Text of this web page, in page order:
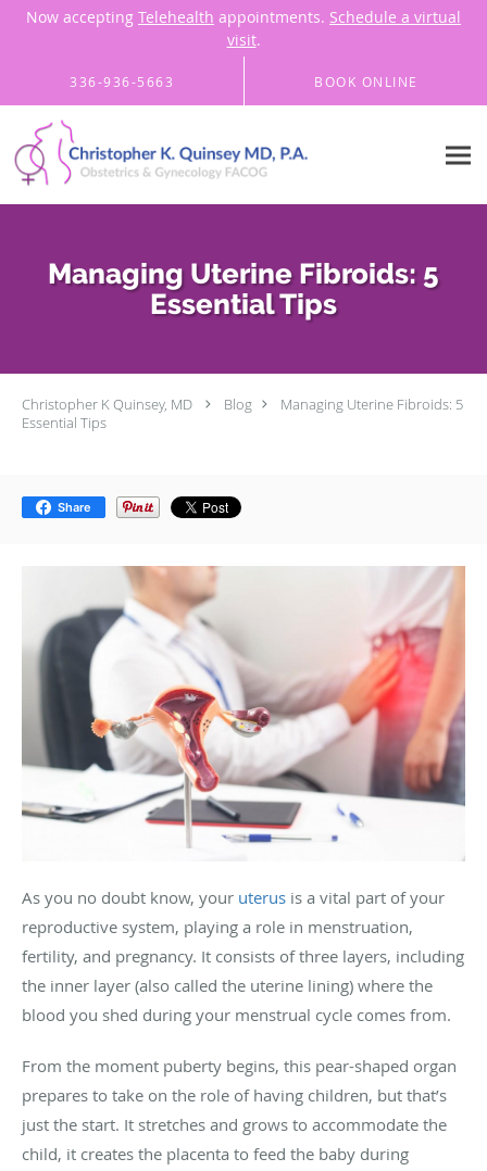
Now accepting Telehealth appointments. Schedule a virtual
visit.
336-936-5663 BOOK ONLINE
Managing Uterine Fibroids: 5
Essential Tips
Christopher K Quinsey, MD Blog
Managing Uterine Fibroids: 5
Essential Tips
Share
As you no doubt know, your uterus is a vital part of your
reproductive system, playing a role in menstruation,
fertility, and pregnancy. It consists of three layers, including
the inner layer (also called the uterine lining) where the
blood you shed during your menstrual cycle comes from.
From the moment puberty begins, this pear-shaped organ
prepares to take on the role of having children, but that’s
just the start. It stretches and grows to accommodate the
child, it creates the placenta to feed the baby during